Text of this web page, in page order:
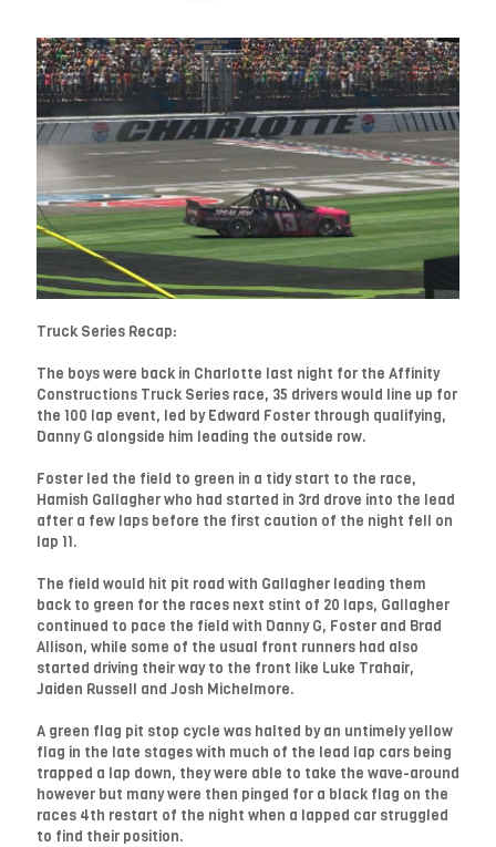
Truck Series Recap:
The boys were back in Charlotte last night for the Affinity
Constructions Truck Series race, 35 drivers would line up for
the 100 lap event, led by Edward Foster through qualifying,
Danny G alongside him leading the outside row.
Foster led the field to green in a tidy start to the race,
Hamish Gallagher who had started in 3rd drove into the lead
after a few laps before the first caution of the night fell on
lap 11.
The field would hit pit road with Gallagher leading them
back to green for the races next stint of 20 laps, Gallagher
continued to pace the field with Danny G, Foster and Brad
Allison, while some of the usual front runners had also
started driving their way to the front like Luke Trahair,
Jaiden Russell and Josh Michelmore.
A green flag pit stop cycle was halted by an untimely yellow
flag in the late stages with much of the lead lap cars being
trapped a lap down, they were able to take the wave-around
however but many were then pinged for a black flag on the
races 4th restart of the night when a lapped car struggled
to find their position.